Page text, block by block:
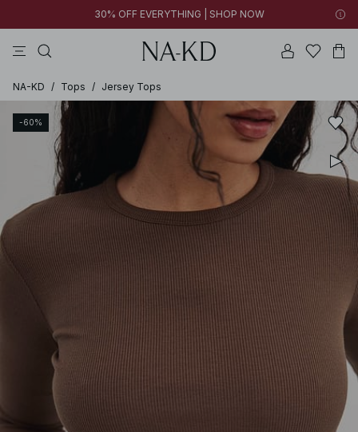
30% OFF EVERYTHING | SHOP NOW
NA-KD / Tops / Jersey Tops
-60%